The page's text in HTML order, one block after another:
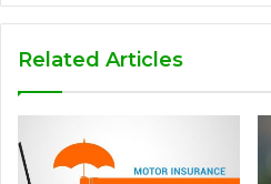
Related Articles